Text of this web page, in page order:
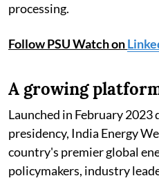
processing.
Follow PSU Watch on
A growing
Launched in February 2023
presidency, India Energy
country's premier global
policymakers, industry